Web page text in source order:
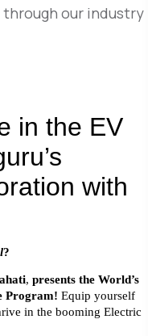
through our industry